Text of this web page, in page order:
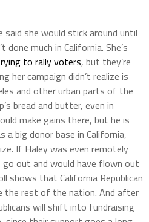
she would stick around until
done much in California. She’s
to rally voters, but they’re
her campaign didn’t realize is
and other urban parts of the
bread and butter, even in
make gains there, but he is
big donor base in California,
If Haley was even remotely
go out and would have flown out
shows that California Republican
the rest of the nation. And after
will shift into fundraising